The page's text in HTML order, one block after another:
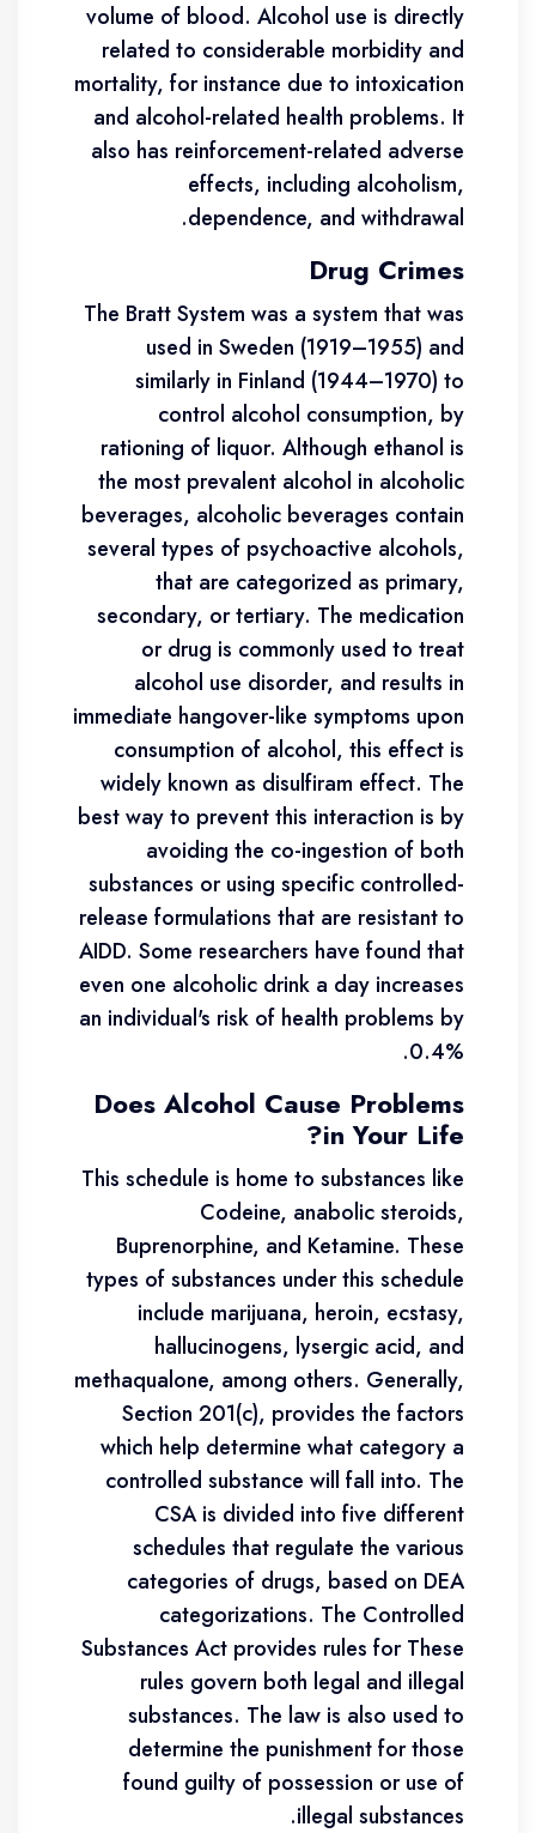
volume of blood. Alcohol use is directly
related to considerable morbidity and
mortality, for instance due to intoxication
and alcohol-related health problems. It
also has reinforcement-related adverse
effects, including alcoholism,
dependence, and withdrawal.
Drug Crimes
The Bratt System was a system that was
used in Sweden (1919–1955) and
similarly in Finland (1944–1970) to
control alcohol consumption, by
rationing of liquor. Although ethanol is
the most prevalent alcohol in alcoholic
beverages, alcoholic beverages contain
several types of psychoactive alcohols,
that are categorized as primary,
secondary, or tertiary. The medication
or drug is commonly used to treat
alcohol use disorder, and results in
immediate hangover-like symptoms upon
consumption of alcohol, this effect is
widely known as disulfiram effect. The
best way to prevent this interaction is by
avoiding the co-ingestion of both
substances or using specific controlled-
release formulations that are resistant to
AIDD. Some researchers have found that
even one alcoholic drink a day increases
an individual's risk of health problems by
0.4%.
Does Alcohol Cause Problems
in Your Life?
This schedule is home to substances like
Codeine, anabolic steroids,
Buprenorphine, and Ketamine. These
types of substances under this schedule
include marijuana, heroin, ecstasy,
hallucinogens, lysergic acid, and
methaqualone, among others. Generally,
Section 201(c), provides the factors
which help determine what category a
controlled substance will fall into. The
CSA is divided into five different
schedules that regulate the various
categories of drugs, based on DEA
categorizations. The Controlled
Substances Act provides rules for These
rules govern both legal and illegal
substances. The law is also used to
determine the punishment for those
found guilty of possession or use of
illegal substances.